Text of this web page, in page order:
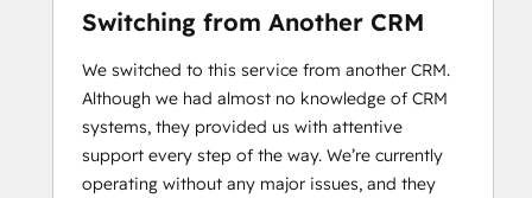
Switching from Another CRM
We switched to this service from another CRM.
Although we had almost no knowledge of CRM
systems, they provided us with attentive
support every step of the way. We’re currently
operating without any major issues, and they